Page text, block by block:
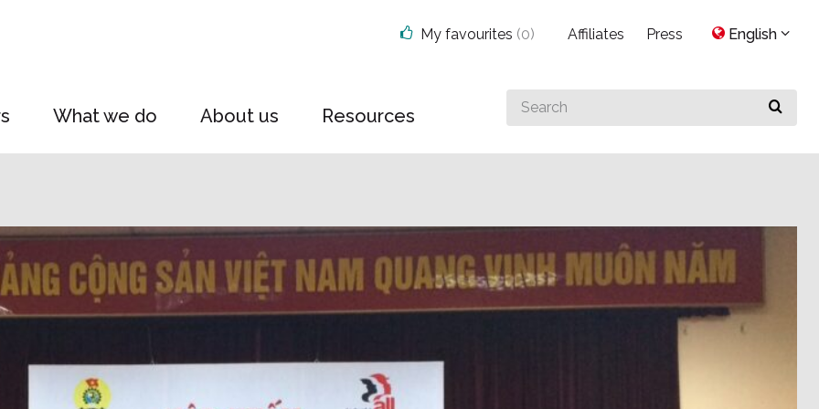
What we do About us Resources
Search
for
My favourites (0) Affiliates Press English